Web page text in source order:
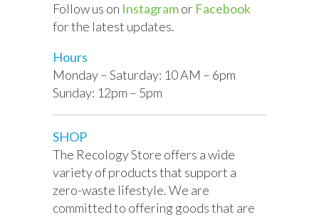
Follow us on Instagramor Facebook
for the latest updates.
Hours
Monday – Saturday: 10 AM – 6pm
Sunday: 12pm – 5pm
SHOP
The Recology Store offers a wide
variety of products that support a
zero-waste lifestyle. We are
committed to offering goods that are